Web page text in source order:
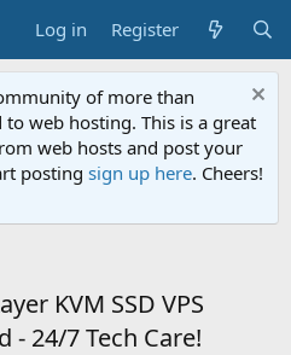
Log in Register
of more than
web hosting. This is a great
web hosts and post your
posting sign up here. Cheers!
KVM SSD VPS
- 24/7 Tech Care!